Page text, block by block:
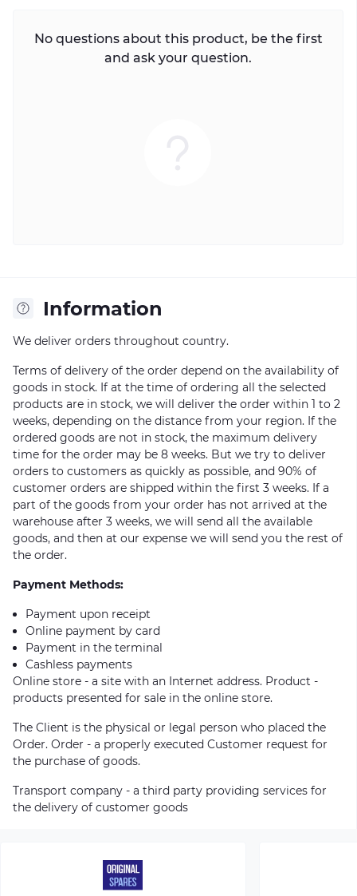
No questions about this product, be the first
and ask your question.
Information
We deliver orders throughout country.
Terms of delivery of the order depend on the availability of
goods in stock. If at the time of ordering all the selected
products are in stock, we will deliver the order within 1 to 2
weeks, depending on the distance from your region. If the
ordered goods are not in stock, the maximum delivery
time for the order may be 8 weeks. But we try to deliver
orders to customers as quickly as possible, and 90% of
customer orders are shipped within the first 3 weeks. If a
part of the goods from your order has not arrived at the
warehouse after 3 weeks, we will send all the available
goods, and then at our expense we will send you the rest of
the order.
Payment Methods:
Payment upon receipt
Online payment by card
Payment in the terminal
Cashless payments
Online store - a site with an Internet address. Product -
products presented for sale in the online store.
The Client is the physical or legal person who placed the
Order. Order - a properly executed Customer request for
the purchase of goods.
Transport company - a third party providing services for
the delivery of customer goods